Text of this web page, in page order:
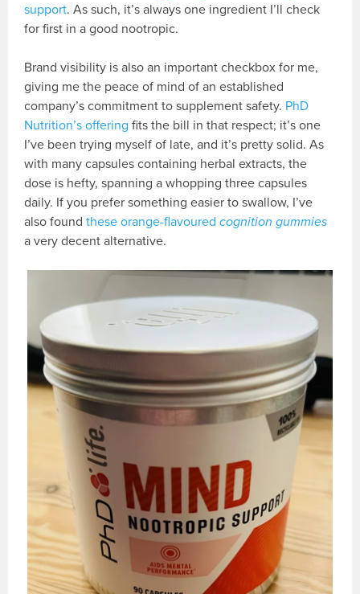
support. As such, it’s always one ingredient I’ll check
for first in a good nootropic.
Brand visibility is also an important checkbox for me,
giving me the peace of mind of an established
company’s commitment to supplement safety. PhD
Nutrition’s offering fits the bill in that respect; it’s one
I’ve been trying myself of late, and it’s pretty solid. As
with many capsules containing herbal extracts, the
dose is hefty, spanning a whopping three capsules
daily. If you prefer something easier to swallow, I’ve
also foundthese orange-flavouredcognition gummies
a very decent alternative.